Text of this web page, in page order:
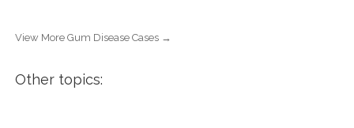
View More Gum Disease Cases →
Other topics: